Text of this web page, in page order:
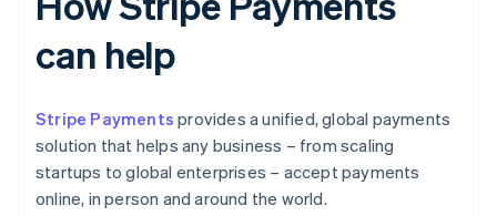
can help
Stripe Payments provides a unified, global payments
solution that helps any business – from scaling
startups to global enterprises – accept payments
online, in person and around the world.